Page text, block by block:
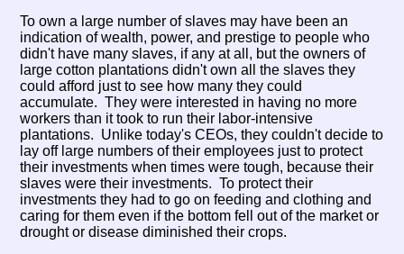
To own a large number of slaves may have been an
indication of wealth, power, and prestige to people who
didn't have many slaves, if any at all, but the owners of
large cotton plantations didn't own all the slaves they
could afford just to see how many they could
accumulate. They were interested in having no more
workers than it took to run their labor-intensive
plantations. Unlike today's CEOs, they couldn't decide to
lay off large numbers of their employees just to protect
their investments when times were tough, because their
slaves were their investments. To protect their
investments they had to go on feeding and clothing and
caring for them even if the bottom fell out of the market or
drought or disease diminished their crops.